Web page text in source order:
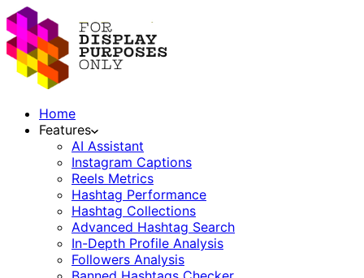
Home
Features
AI Assistant
Instagram Captions
Reels Metrics
Hashtag Performance
Hashtag Collections
Advanced Hashtag Search
In-Depth Profile Analysis
Followers Analysis